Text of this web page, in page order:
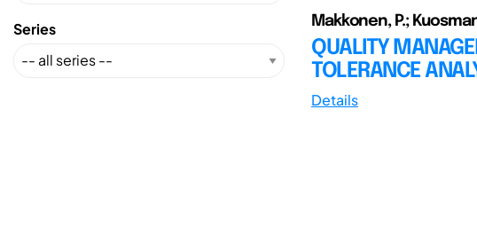
Series Makkonen, P.;
QUALITY
TOLERANCE
Details